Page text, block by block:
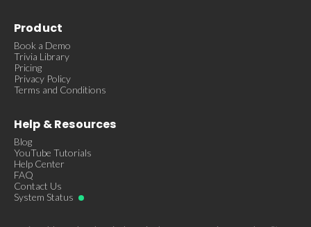
Product
Book a Demo
Trivia Library
Pricing
Privacy Policy
Terms and Conditions
Help & Resources
Blog
YouTube Tutorials
Help Center
FAQ
Contact Us
System Status